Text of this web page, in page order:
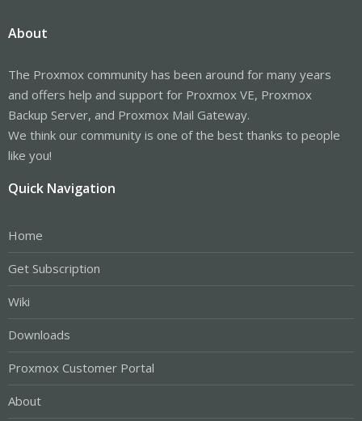
About
The Proxmox community has been around for many years
and offers help and support for Proxmox VE, Proxmox
Backup Server, and Proxmox Mail Gateway.
We think our community is one of the best thanks to people
like you!
Quick Navigation
Home
Get Subscription
Wiki
Downloads
Proxmox Customer Portal
About